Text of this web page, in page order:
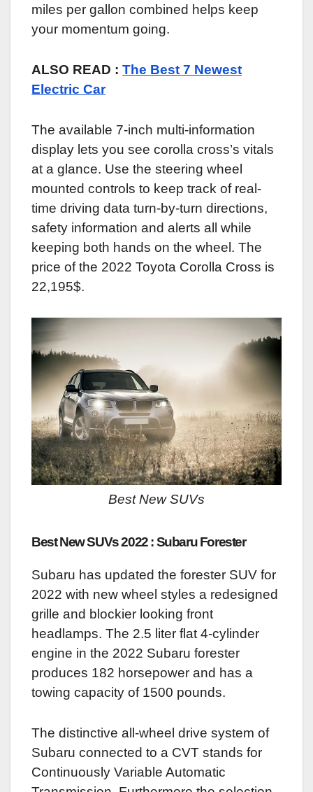
miles per gallon combined helps keep
your momentum going.
ALSO READ : The Best 7 Newest
Electric Car
The available 7-inch multi-information
display lets you see corolla cross’s vitals
at a glance. Use the steering wheel
mounted controls to keep track of real-
time driving data turn-by-turn directions,
safety information and alerts all while
keeping both hands on the wheel. The
price of the 2022 Toyota Corolla Cross is
22,195$.
Best New SUVs
Best New SUVs 2022 : Subaru Forester
Subaru has updated the forester SUV for
2022 with new wheel styles a redesigned
grille and blockier looking front
headlamps. The 2.5 liter flat 4-cylinder
engine in the 2022 Subaru forester
produces 182 horsepower and has a
towing capacity of 1500 pounds.
The distinctive all-wheel drive system of
Subaru connected to a CVT stands for
Continuously Variable Automatic